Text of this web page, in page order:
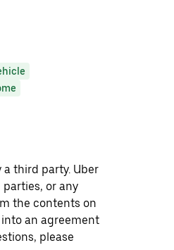
third party. Uber
or any
the contents on
an agreement
please